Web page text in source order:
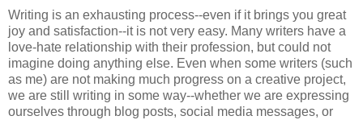
Writing is an exhausting process--even if it brings you great
joy and satisfaction--it is not very easy. Many writers have a
love-hate relationship with their profession, but could not
imagine doing anything else. Even when some writers (such
as me) are not making much progress on a creative project,
we are still writing in some way--whether we are expressing
ourselves through blog posts, social media messages, or